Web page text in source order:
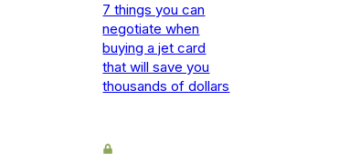
7 things you can
negotiate when
buying a jet card
that will save you
thousands of dollars